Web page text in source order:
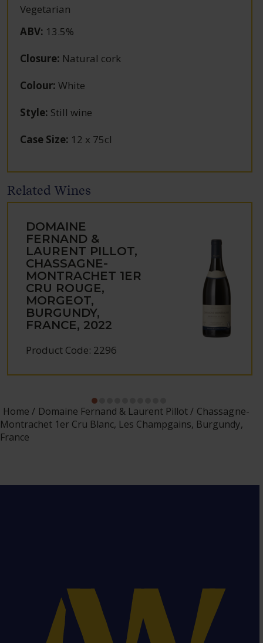
Vegetarian
ABV: 13.5%
Closure: Natural cork
Colour: White
Style: Still wine
Case Size: 12 x 75cl
Related Wines
DOMAINE
FERNAND &
LAURENT PILLOT,
CHASSAGNE-
MONTRACHET 1ER
CRU ROUGE,
MORGEOT,
BURGUNDY,
FRANCE, 2022
Product Code: 2296
Home Domaine Fernand & Laurent Pillot
Chassagne-
Montrachet 1er Cru Blanc, Les Champgains, Burgundy,
France